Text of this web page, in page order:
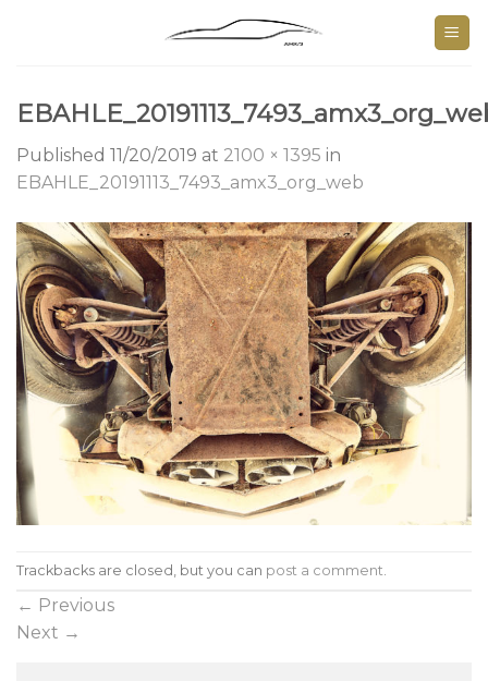
Published 11/20/2019 at 2100 × 1395 in
EBAHLE_20191113_7493_amx3_org_web
Trackbacks are closed, but you can post a comment
← Previous
Next →